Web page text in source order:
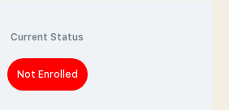
Current Status
Not Enrolled